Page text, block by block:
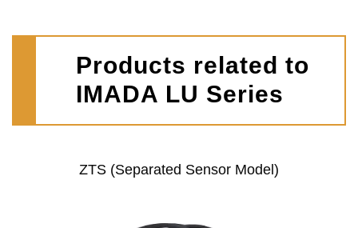
Products related to
IMADA LU Series
ZTS (Separated Sensor Model)